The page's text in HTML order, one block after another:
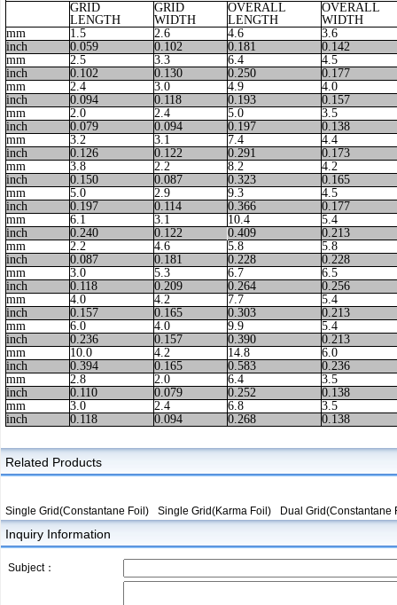
GRID
LENGTH
GRID
WIDTH
OVERALL
LENGTH
OVERALL
WIDTH
mm
1.5 2.6 4.6
3.6
inch
0.059 0.102 0.181
0.142
mm
2.5 3.3 6.4
4.5
inch
0.102 0.130 0.250
0.177
mm
2.4 3.0 4.9
4.0
inch
0.094 0.118 0.193
0.157
mm
2.0 2.4 5.0
3.5
inch
0.079 0.094 0.197
0.138
mm
3.2 3.1 7.4
4.4
inch
0.126 0.122 0.291
0.173
mm
3.8 2.2 8.2
4.2
inch
0.150 0.087 0.323
0.165
mm
5.0 2.9 9.3
4.5
inch
0.197 0.114 0.366
0.177
mm
6.1 3.1 10.4
5.4
inch
0.240 0.122 0.409
0.213
mm
2.2 4.6 5.8
5.8
inch
0.087 0.181 0.228
0.228
mm
3.0 5.3 6.7
6.5
inch
0.118 0.209 0.264
0.256
mm
4.0 4.2 7.7
5.4
inch
0.157 0.165 0.303
0.213
mm
6.0 4.0 9.9
5.4
inch
0.236 0.157 0.390
0.213
mm
10.0 4.2 14.8
6.0
inch
0.394 0.165 0.583
0.236
mm
2.8 2.0 6.4
3.5
inch
0.110 0.079 0.252
0.138
mm
3.0 2.4 6.8
3.5
inch
0.118 0.094 0.268 0.138
Related Products
Single Grid(Constantane Foil) Single Grid(Karma Foil) Dual Grid(Constantane
Inquiry Information
Subject：